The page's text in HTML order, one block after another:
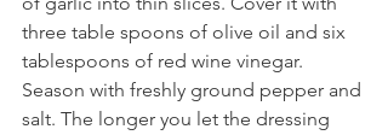
three table spoons of olive oil and six
tablespoons of red wine vinegar.
Season with freshly ground pepper and
salt. The longer you let the dressing